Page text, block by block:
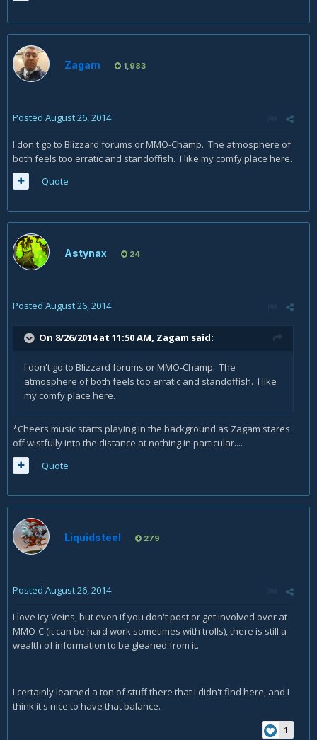
Zagam 1,983
Posted August 26, 2014
I don't go to Blizzard forums or MMO-Champ. The atmosphere of
both feels too erratic and standoffish. I like my comfy place here.
Quote
Astynax 24
Posted August 26, 2014
On 8/26/2014 at 11:50 AM, Zagam said:
I don't go to Blizzard forums or MMO-Champ. The
atmosphere of both feels too erratic and standoffish. I like
my comfy place here.
*Cheers music starts playing in the background as Zagam stares
off wistfully into the distance at nothing in particular....
Quote
Liquidsteel 279
Posted August 26, 2014
I love Icy Veins, but even if you don't post or get involved over at
MMO-C (it can be hard work sometimes with trolls), there is still a
wealth of information to be gleaned from it.
I certainly learned a ton of stuff there that I didn't find here, and I
think it's nice to have that balance.
1